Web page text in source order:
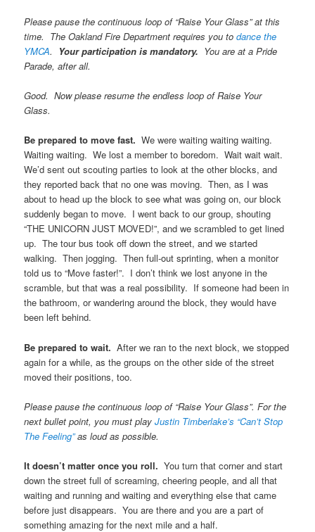
Please pause the continuous loop of “Raise Your Glass” at this
time. The Oakland Fire Department requires you todance the
YMCA. Your participation is mandatory. You are at a Pride
Parade, after all.
Good. Now please resume the endless loop of Raise Your
Glass.
Be prepared to move fast. We were waiting waiting waiting.
Waiting waiting. We lost a member to boredom. Wait wait wait.
We’d sent out scouting parties to look at the other blocks, and
they reported back that no one was moving. Then, as I was
about to head up the block to see what was going on, our block
suddenly began to move. I went back to our group, shouting
“THE UNICORN JUST MOVED!”, and we scrambled to get lined
up. The tour bus took off down the street, and we started
walking. Then jogging. Then full-out sprinting, when a monitor
told us to “Move faster!”. I don’t think we lost anyone in the
scramble, but that was a real possibility. If someone had been in
the bathroom, or wandering around the block, they would have
been left behind.
Be prepared to wait. After we ran to the next block, we stopped
again for a while, as the groups on the other side of the street
moved their positions, too.
Please pause the continuous loop of “Raise Your Glass”. For the
next bullet point, you must playJustin Timberlake’s “Can’t Stop
The Feeling”as loud as possible.
It doesn’t matter once you roll. You turn that corner and start
down the street full of screaming, cheering people, and all that
waiting and running and waiting and everything else that came
before just disappears. You are there and you are a part of
something amazing for the next mile and a half.